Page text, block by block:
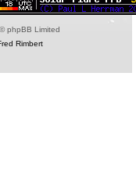
phpBB Limited
Rimbert